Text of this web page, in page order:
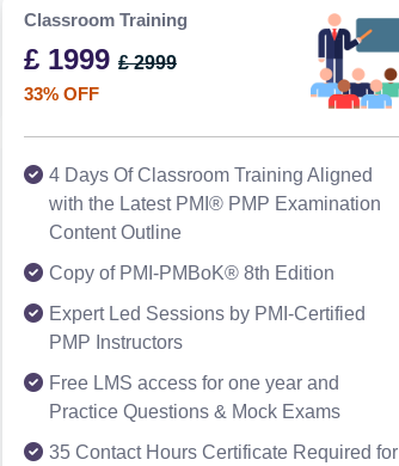
Classroom Training
£ 1999 £ 2999
33% OFF
4 Days Of Classroom Training Aligned
with the Latest PMI® PMP Examination
Content Outline
Copy of PMI-PMBoK® 8th Edition
Expert Led Sessions by PMI-Certified
PMP Instructors
Free LMS access for one year and
Practice Questions & Mock Exams
35 Contact Hours Certificate Required for